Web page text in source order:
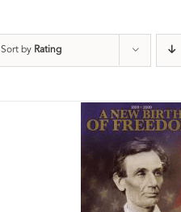
Sort by Rating